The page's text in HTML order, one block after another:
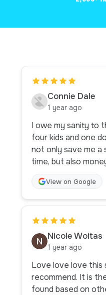
Connie Dale
1 year ago
I owe my sanity to
four kids and one
not only save me a
time, but also
they also play with
goldendoodle.
IN. Go forth and
View on Google
Nicole Woitas
1 year ago
Love love love this
recommend. It is
found based on